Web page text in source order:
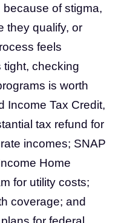
of stigma,
they qualify, or
feels
tight, checking
is worth
Income Tax Credit,
tax refund for
incomes; SNAP
Home
for utility costs;
coverage; and